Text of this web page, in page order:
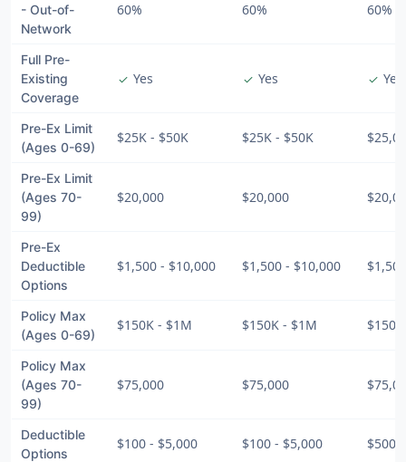
- Out-of-
Network
60% 60% 60%
Full Pre-
Existing
Coverage
check Yes check Yes check Yes
Pre-Ex Limit
(Ages 0-69)
$25K - $50K $25K - $50K
Pre-Ex Limit
(Ages 70-
99)
$20,000 $20,000
Pre-Ex
Deductible
Options
$1,500 - $10,000 $1,500 - $10,000
Policy Max
(Ages 0-69)
$150K - $1M $150K - $1M
Policy Max
(Ages 70-
99)
$75,000 $75,000
Deductible
Options
$100 - $5,000 $100 - $5,000 $500